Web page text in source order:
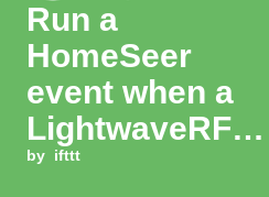
Run a
HomeSeer
event when a
LightwaveRF
light turns on
by ifttt